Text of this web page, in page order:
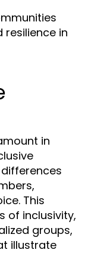
resilience in
in
This
of inclusivity,
groups,
illustrate